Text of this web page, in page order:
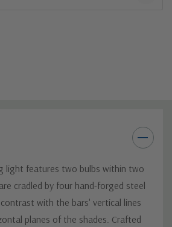
light features two bulbs within two
cradled by four hand-forged steel
with the bars' vertical lines
planes of the shades. Crafted